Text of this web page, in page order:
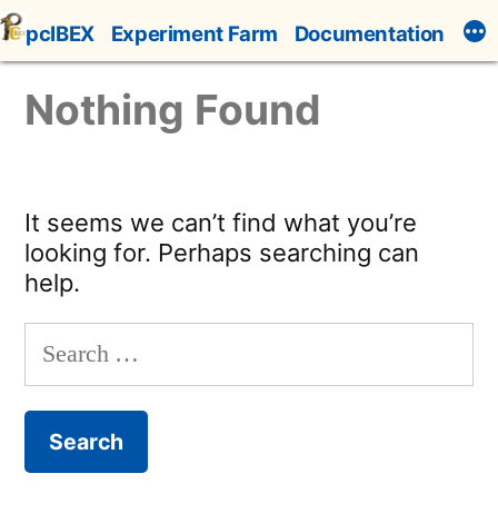
Skip
to
content
pcIBEX Experiment Farm Documentation
Nothing Found
It seems we can’t find what you’re
looking for. Perhaps searching can
help.
for: